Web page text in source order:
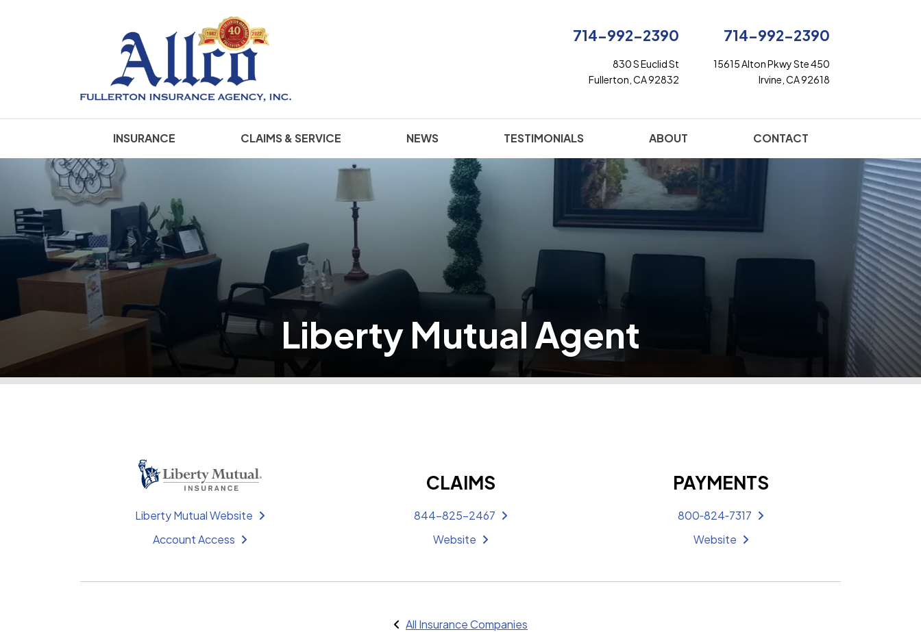
714-992-2390
830 S Euclid St
Fullerton, CA 92832
714-992-2390
15615 Alton Pkwy Ste 450
Irvine, CA 92618
INSURANCE CLAIMS & SERVICE NEWS TESTIMONIALS ABOUT CONTACT
Liberty Mutual Agent
Liberty Mutual Website
Account Access
CLAIMS
844-825-2467
Website
PAYMENTS
800‑824‑7317
Website
All Insurance Companies